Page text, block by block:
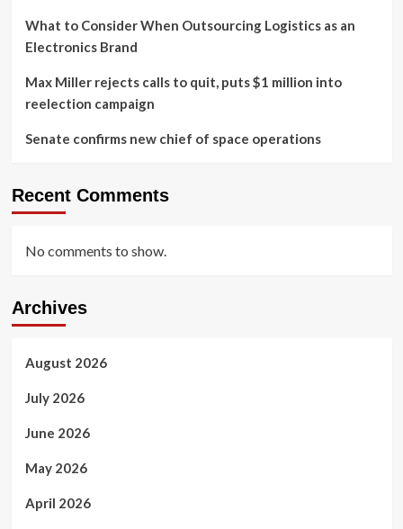
What to Consider When Outsourcing Logistics as an
Electronics Brand
Max Miller rejects calls to quit, puts $1 million into
reelection campaign
Senate confirms new chief of space operations
Recent Comments
No comments to show.
Archives
August 2026
July 2026
June 2026
May 2026
April 2026